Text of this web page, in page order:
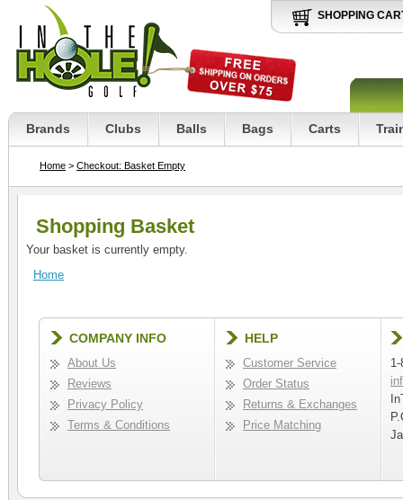
SHOPPING
Brands Clubs Balls Bags Carts
Home > Checkout: Basket Empty
Shopping Basket
Your basket is currently empty.
Home
COMPANY INFO
About Us
Reviews
Privacy Policy
Terms & Conditions
HELP
Customer Service
Order Status
Returns & Exchanges
Price Matching